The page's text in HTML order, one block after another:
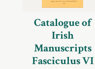
Catalogue of
Irish
Manuscripts
Fasciculus VI